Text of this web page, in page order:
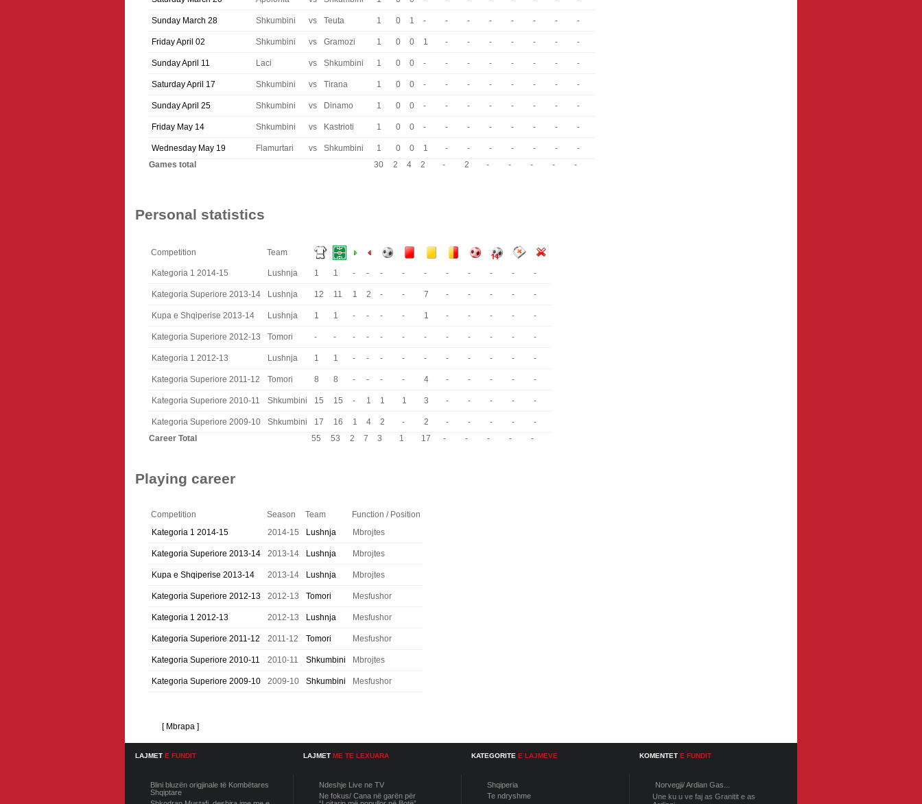
Sunday March 28 Shkumbini vs Teuta 1 0 1 - - - - - - - -
Friday April 02 Shkumbini vs Gramozi 1 0 0 1 - - - - - - -
Sunday April 11 Laci vs Shkumbini 1 0 0 - - - - - - - -
Saturday April 17 Shkumbini vs Tirana 1 0 0 - - - - - - - -
Sunday April 25 Shkumbini vs Dinamo 1 0 0 - - - - - - - -
Friday May 14 Shkumbini vs Kastrioti 1 0 0 - - - - - - - -
Wednesday May 19 Flamurtari vs Shkumbini 1 0 0 1 - - - - - -
-
Games total
30 2 4 2 - 2 - - - - -
Personal statistics
Competition Team
Kategoria 1 2014-15 Lushnja 1 1 - - - - - - - - - -
Kategoria Superiore 2013-14 Lushnja 12 11 1 2 - - 7 - - - - -
Kupa e Shqiperise 2013-14 Lushnja 1 1 - - - - 1 - - - - -
Kategoria Superiore 2012-13 Tomori - - - - - - - - - - - -
Kategoria 1 2012-13 Lushnja 1 1 - - - - - - - - - -
Kategoria Superiore 2011-12 Tomori 8 8 - - - - 4 - - - - -
Kategoria Superiore 2010-11 Shkumbini 15 15 - 1 1 1 3 - - - - -
Kategoria Superiore 2009-10 Shkumbini 17 16 1 4 2 - 2 - - - -
-
Career Total
55 53 2 7 3 1 17 - - - - -
Playing career
Competition Season Team
Function / Position
Kategoria 1 2014-15
2014-15 Lushnja Mbrojtes
Kategoria Superiore 2013-14 2013-14 Lushnja Mbrojtes
Kupa e Shqiperise 2013-14 2013-14 Lushnja Mbrojtes
Kategoria Superiore 2012-13 2012-13 Tomori Mesfushor
Kategoria 1 2012-13 2012-13 Lushnja Mesfushor
Kategoria Superiore 2011-12 2011-12 Tomori Mesfushor
Kategoria Superiore 2010-11 2010-11 Shkumbini Mbrojtes
Kategoria Superiore 2009-10 2009-10 Shkumbini Mesfushor
[ Mbrapa ]
LAJMET E FUNDIT
Blini bluzën origjinale të Kombëtares
Shqiptare
LAJMET ME TE LEXUARA
Ndeshje Live ne TV
Ne fokus/ Cana në garën për
KATEGORITE E LAJMEVE
Shqiperia
Te ndryshme
KOMENTET E FUNDIT
Norvegji/ Ardian Gas...
Une ku u ve faj as Granitit e as